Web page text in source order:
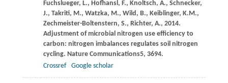
Fuchslueger, L., Hofhansl, F., Knoltsch, A., Schnecker,
J., Takriti, M., Watzka, M., Wild, B., Keiblinger, K.M.,
Zechmeister-Boltenstern, S., Richter, A., 2014.
Adjustment of microbial nitrogen use efficiency to
carbon: nitrogen imbalances regulates soil nitrogen
cycling. Nature Communications5, 3694.
Crossref
Google scholar